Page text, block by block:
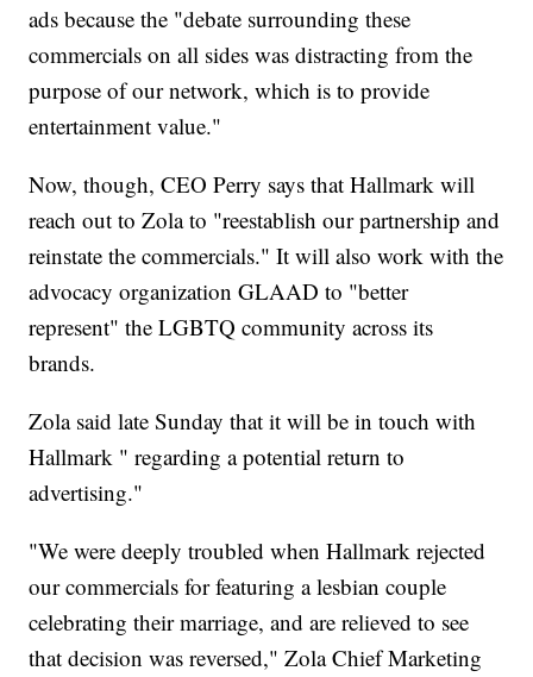
ads because the "debate surrounding these
commercials on all sides was distracting from the
purpose of our network, which is to provide
entertainment value."
Now, though, CEO Perry says that Hallmark will
reach out to Zola to "reestablish our partnership and
reinstate the commercials." It will also work with the
advocacy organization GLAAD to "better
represent" the LGBTQ community across its
brands.
Zola said late Sunday that it will be in touch with
Hallmark " regarding a potential return to
advertising."
"We were deeply troubled when Hallmark rejected
our commercials for featuring a lesbian couple
celebrating their marriage, and are relieved to see
that decision was reversed," Zola Chief Marketing